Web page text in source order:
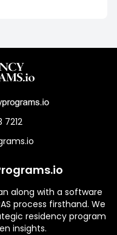
7212
along with a software
process firsthand. We
residency program
insights.